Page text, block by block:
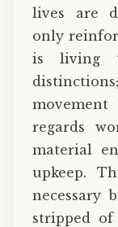
lives are
only
is living
regards
material
upkeep.
necessary
stripped of